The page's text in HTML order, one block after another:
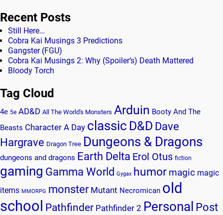
Recent Posts
Still Here…
Cobra Kai Musings 3 Predictions
Gangster (FGU)
Cobra Kai Musings 2: Why (Spoiler’s) Death Mattered
Bloody Torch
Tag Cloud
4e 5e AD&D All The World's Monsters Arduin Booty And The
Beasts Character A Day classic D&D Dave
Hargrave Dragon Tree Dungeons & Dragons
dungeons and dragons Earth Delta Erol Otus fiction
gaming Gamma World Gygax humor magic magic
items MMORPG monster Mutant Necromican old
school Pathfinder Pathfinder 2 Personal Post